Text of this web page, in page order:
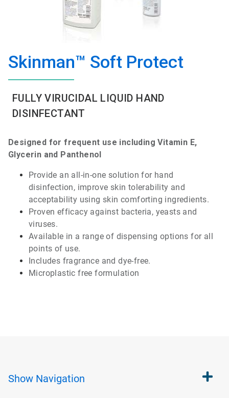
Skinman™ Soft Protect
FULLY VIRUCIDAL LIQUID HAND
DISINFECTANT
Designed forfrequent use including Vitamin E,
Glycerin and Panthenol
Provide an all-in-one solution for hand
disinfection, improve skin tolerability and
acceptability using skincomforting ingredients.
Proven efficacy against bacteria, yeasts and
viruses.
Available in a range of dispensing options for all
points of use.
Includes fragrance anddye-free.
Microplastic free formulation
Show Navigation